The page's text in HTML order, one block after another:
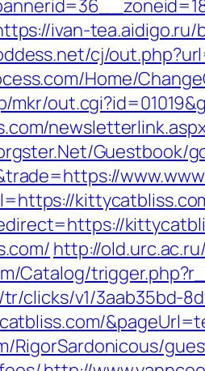
ivan-
cj/
Home/
mkr/
Guestbook/
http://
Catalog/
clicks/v1/3aab35bd-
RigorSardonicous/